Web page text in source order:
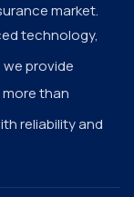
market.
technology,
provide
than
reliability and